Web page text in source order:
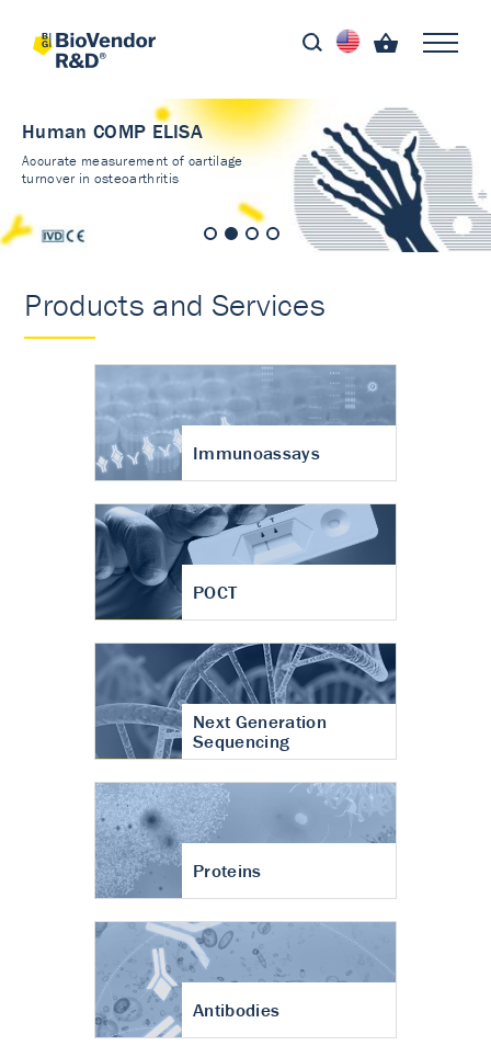
Human COMP ELISA
Accurate measurement of cartilage
turnover in osteoarthritis
Products and Services
Immunoassays
POCT
Next Generation
Sequencing
Proteins
Antibodies